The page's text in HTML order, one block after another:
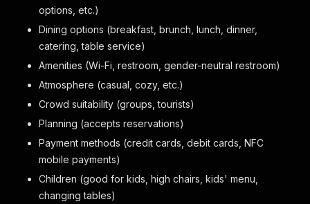
options, etc.)
Dining options (breakfast, brunch, lunch, dinner,
catering, table service)
Amenities (Wi-Fi, restroom, gender-neutral restroom)
Atmosphere (casual, cozy, etc.)
Crowd suitability (groups, tourists)
Planning (accepts reservations)
Payment methods (credit cards, debit cards, NFC
mobile payments)
Children (good for kids, high chairs, kids' menu,
changing tables)